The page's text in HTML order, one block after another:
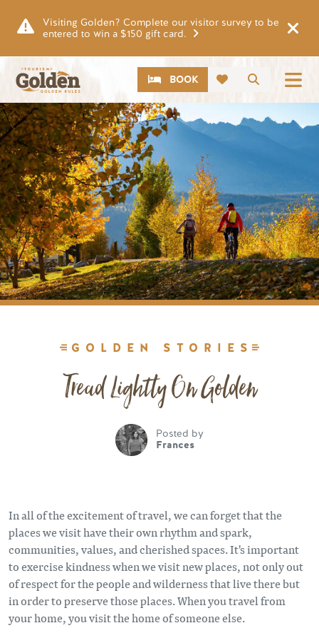
Visiting Golden? Complete our visitor survey to be
entered to win a $150 gift card.
Search
CTABOOK
Image
GOLDEN STORIES
Tread Lightly On Golden
Posted by
Frances
In all of the excitement of travel, we can forget that the
places we visit have their own rhythm and spark,
communities, values, and cherished spaces. It's important
to exercise kindness when we visit new places, not only out
of respect for the people and wilderness that live there but
in order to preserve those places. When you travel from
your home, you visit the home of someone else.